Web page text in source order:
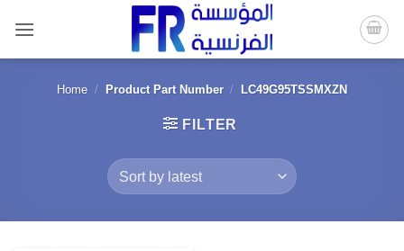
content
Home / Product Part Number / LC49G95TSSMXZN
FILTER